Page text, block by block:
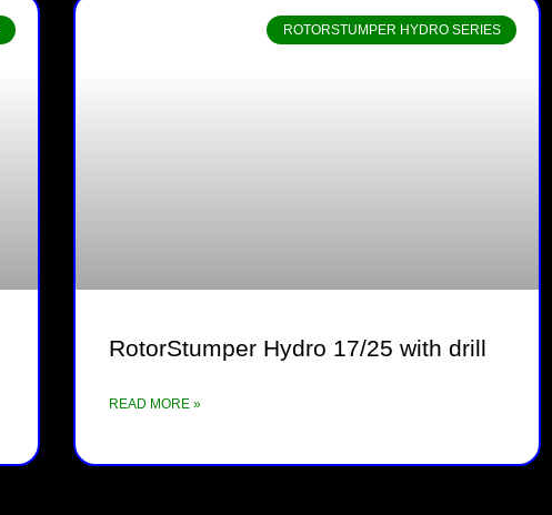
ROTORSTUMPER HYDRO SERIES
RotorStumper Hydro 17/25 with drill
READ MORE »